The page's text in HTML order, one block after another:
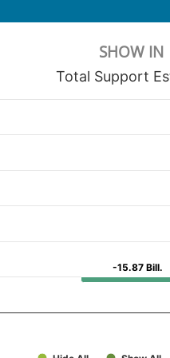
SHOW IN
Total Support
-15.87 Bill.
-15.87 Bill.